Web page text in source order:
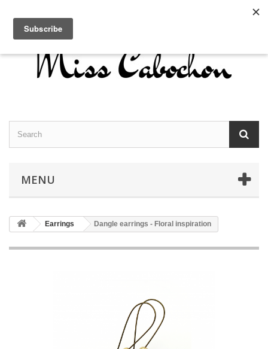
Sign in
MENU
Earrings Dangle earrings - Floral inspiration